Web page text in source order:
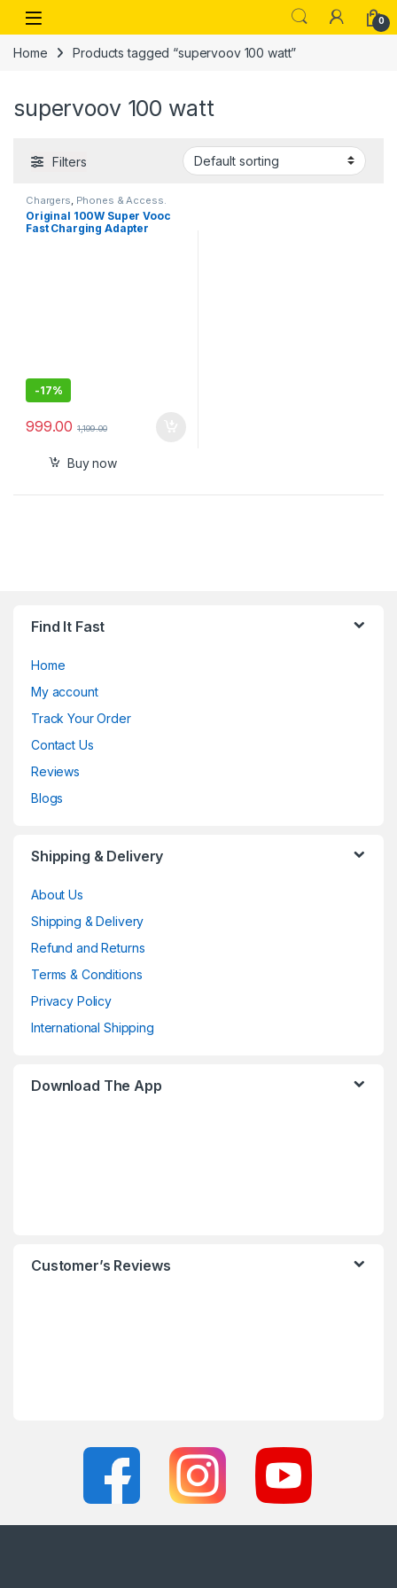
Skip to navigation
Skip to content
Open 0
Home Products tagged “supervoov 100 watt”
supervoov 100 watt
Filters
Chargers Phones & Access.
Original 100W Super Vooc
Fast Charging Adapter
-17%
999.00 1,199.00
Buy now
Find It Fast
Home
My account
Track Your Order
Contact Us
Reviews
Blogs
Shipping & Delivery
About Us
Shipping & Delivery
Refund and Returns
Terms & Conditions
Privacy Policy
International Shipping
Download The App
Customer’s Reviews